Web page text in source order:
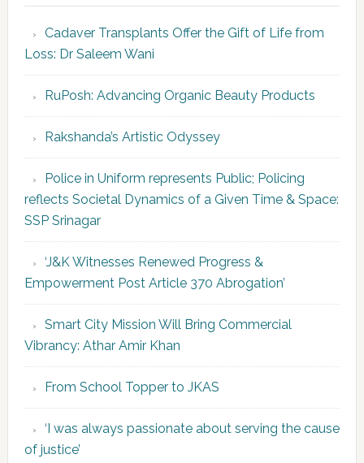
Cadaver Transplants Offer the Gift of Life from
Loss: Dr Saleem Wani
RuPosh: Advancing Organic Beauty Products
Rakshanda’s Artistic Odyssey
Police in Uniform represents Public; Policing
reflects Societal Dynamics of a Given Time & Space:
SSP Srinagar
‘J&K Witnesses Renewed Progress &
Empowerment Post Article 370 Abrogation’
Smart City Mission Will Bring Commercial
Vibrancy: Athar Amir Khan
From School Topper to JKAS
‘I was always passionate about serving the cause
of justice’